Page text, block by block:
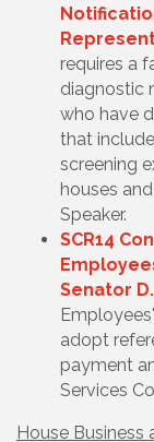
requires a
diagnostic
who have
that
screening
houses
Speaker.
SCR14
Senator
adopt
payment
Services
House